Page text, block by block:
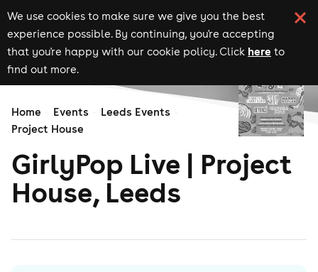
We use cookies to make sure we give you the best
experience possible. By continuing, you're accepting
that you're happy with our cookie policy. Click here to
find out more.
Home Events
Leeds Events
Project House
GirlyPop Live | Project
House, Leeds